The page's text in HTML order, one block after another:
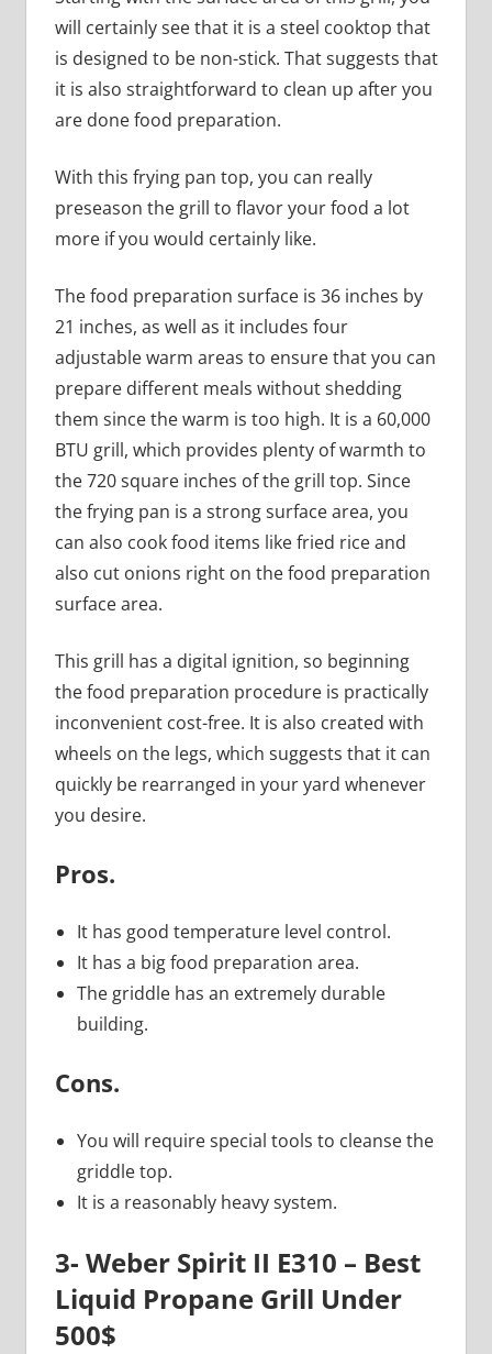
will certainly see that it is a steel cooktop that
is designed to be non-stick. That suggests that
it is also straightforward to clean up after you
are done food preparation.
With this frying pan top, you can really
preseason the grill to flavor your food a lot
more if you would certainly like.
The food preparation surface is 36 inches by
21 inches, as well as it includes four
adjustable warm areas to ensure that you can
prepare different meals without shedding
them since the warm is too high. It is a 60,000
BTU grill, which provides plenty of warmth to
the 720 square inches of the grill top. Since
the frying pan is a strong surface area, you
can also cook food items like fried rice and
also cut onions right on the food preparation
surface area.
This grill has a digital ignition, so beginning
the food preparation procedure is practically
inconvenient cost-free. It is also created with
wheels on the legs, which suggests that it can
quickly be rearranged in your yard whenever
you desire.
Pros.
It has good temperature level control.
It has a big food preparation area.
The griddle has an extremely durable
building.
Cons.
You will require special tools to cleanse the
griddle top.
It is a reasonably heavy system.
3- Weber Spirit II E310 – Best
Liquid Propane Grill Under
500$